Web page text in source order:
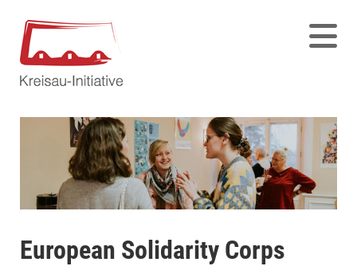
European Solidarity Corps